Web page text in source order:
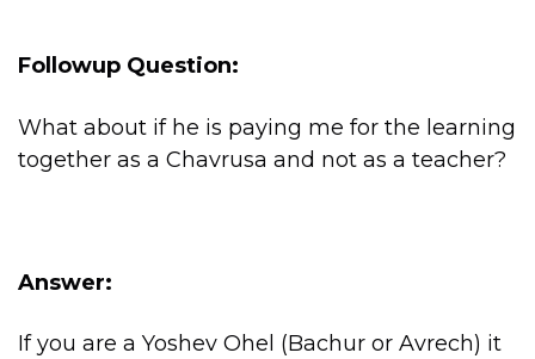
Followup Question:
What about if he is paying me for the learning
together as a Chavrusa and not as a teacher?
Answer:
If you are a Yoshev Ohel (Bachur or Avrech) it